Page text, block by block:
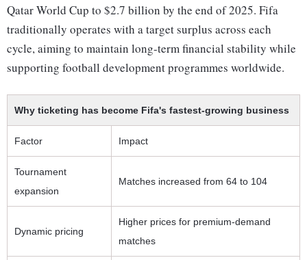
Qatar World Cup to $2.7 billion by the end of 2025. Fifa
traditionally operates with a target surplus across each
cycle, aiming to maintain long-term financial stability while
supporting football development programmes worldwide.
Why ticketing has become Fifa's fastest-growing business
Factor Impact
Tournament
expansion
Matches increased from 64 to 104
Dynamic pricing
Higher prices for premium-demand
matches